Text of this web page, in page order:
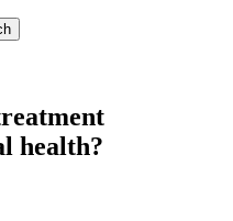
health?